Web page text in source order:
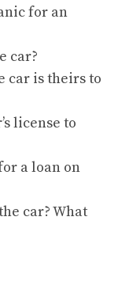
for an
car?
car is theirs to
license to
a loan on
car? What